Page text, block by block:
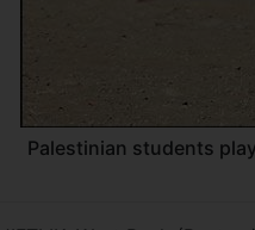
Palestinian students